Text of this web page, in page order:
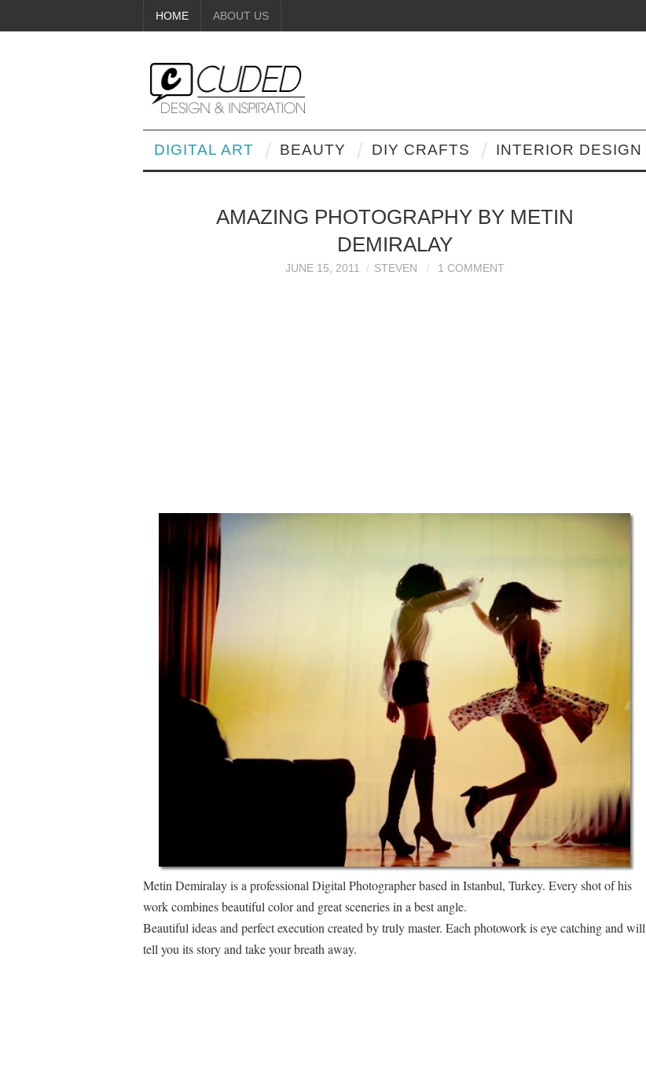
HOME ABOUT US
DIGITAL ART BEAUTY DIY CRAFTS INTERIOR DESIGN
AMAZING PHOTOGRAPHY BY METIN
DEMIRALAY
JUNE 15, 2011 STEVEN 1 COMMENT
Metin Demiralay is a professional Digital Photographer based in Istanbul, Turkey. Every shot of his
work combines beautiful color and great sceneries in a best angle.
Beautiful ideas and perfect execution created by truly master. Each photowork is eye catching and will
tell you its story and take your breath away.